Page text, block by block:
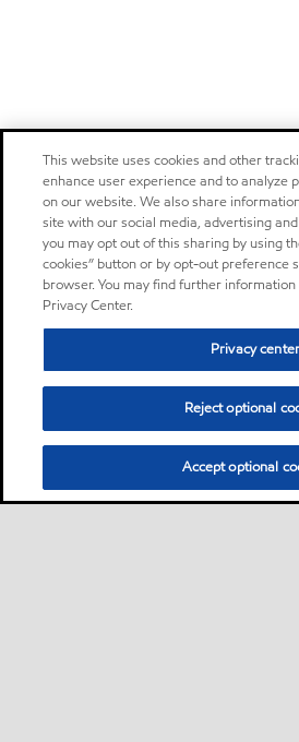
This website uses cookies and other
enhance user experience and to analyze
on our website. We also share
site with our social media, advertising
you may opt out of this sharing by using
cookies” button or by opt-out preference
browser. You may find further
Privacy Center.
Privacy center
Reject optional
Accept optional